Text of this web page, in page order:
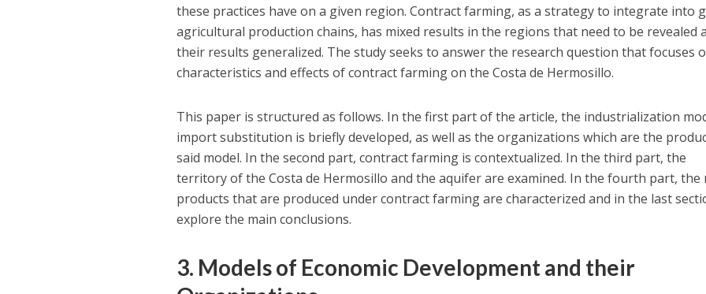
these practices have on a given region. Contract farming, as a strategy to integrate into
agricultural production chains, has mixed results in the regions that need to be revealed
their results generalized. The study seeks to answer the research question that focuses
characteristics and effects of contract farming on the Costa de Hermosillo.
This paper is structured as follows. In the first part of the article, the industrialization
import substitution is briefly developed, as well as the organizations which are the
said model. In the second part, contract farming is contextualized. In the third part, the
territory of the Costa de Hermosillo and the aquifer are examined. In the fourth part, the
products that are produced under contract farming are characterized and in the last
explore the main conclusions.
3. Models of Economic Development and their